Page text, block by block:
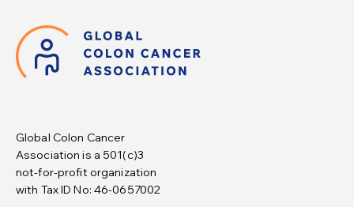
Global Colon Cancer
Association is a 501(c)3
not-for-profit organization
with Tax ID No: 46-0657002